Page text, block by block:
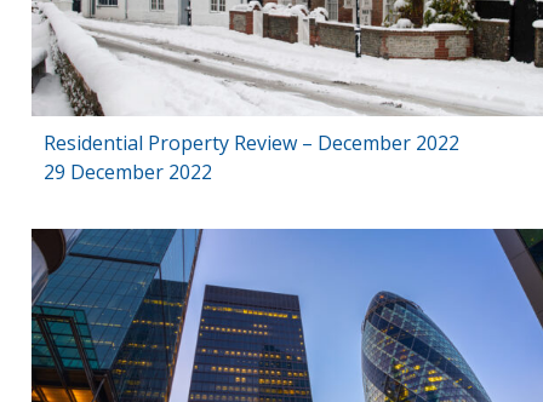
Residential Property Review – December 2022
29 December 2022